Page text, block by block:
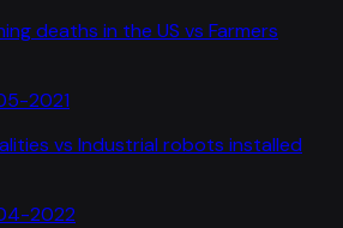
deaths in the US vs Farmers
2021
vs Industrial robots installed
2022